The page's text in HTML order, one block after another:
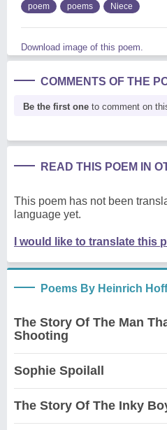
poem poems Niece
Download image of this poem.
COMMENTS OF THE
Be the first one to comment on
READ THIS POEM IN
This poem has not been
language yet.
I would like to translate this
Poems By Heinrich
The Story Of The Man
Shooting
Sophie Spoilall
The Story Of The Inky